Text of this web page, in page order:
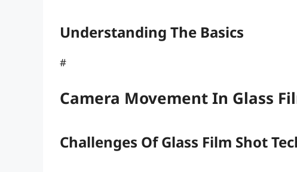
Understanding The Basics
#
Camera Movement In Glass
Challenges Of Glass Film Shot